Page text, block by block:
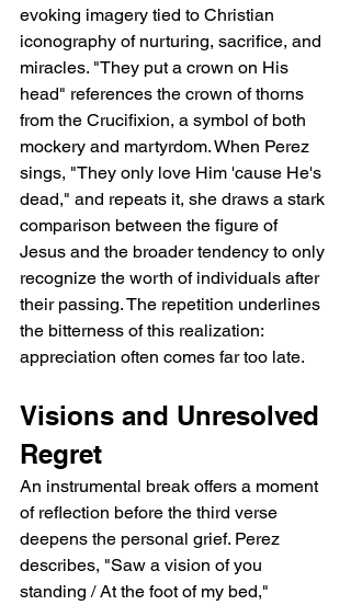
evoking imagery tied to Christian
iconography of nurturing, sacrifice, and
miracles. "They put a crown on His
head" references the crown of thorns
from the Crucifixion, a symbol of both
mockery and martyrdom. When Perez
sings, "They only love Him 'cause He's
dead," and repeats it, she draws a stark
comparison between the figure of
Jesus and the broader tendency to only
recognize the worth of individuals after
their passing. The repetition underlines
the bitterness of this realization:
appreciation often comes far too late.
Visions and Unresolved
Regret
An instrumental break offers a moment
of reflection before the third verse
deepens the personal grief. Perez
describes, "Saw a vision of you
standing / At the foot of my bed,"